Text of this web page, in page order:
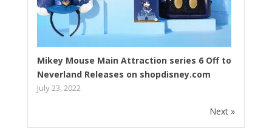
Mikey Mouse Main Attraction series 6 Off to
Neverland Releases on shopdisney.com
July 23, 2022
Next »